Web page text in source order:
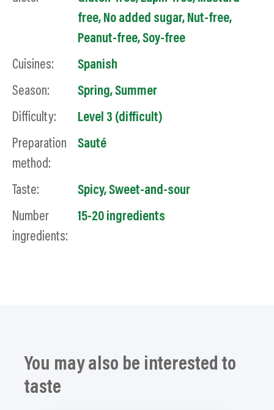
free, No added sugar, Nut-free,
Peanut-free,Soy-free
Cuisines:
Spanish
Season:
Spring,Summer
Difficulty:
Level 3 (difficult)
Preparation
method:
Sauté
Taste: Spicy,Sweet-and-sour
Number
ingredients:
15-20 ingredients
You may also be interested to
taste